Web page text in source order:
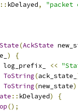
:: kDelayed,
"packet
(AckState
)
{
log_prefix_ <<
ToString(ack_state_
ToString(new_state)
:: kDelayed)
{
();